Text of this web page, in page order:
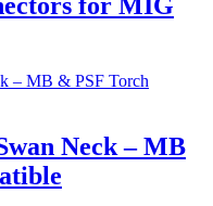
for MIG
Neck – MB